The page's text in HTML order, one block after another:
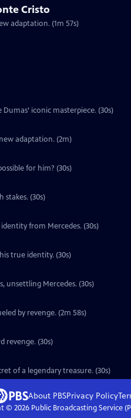
Cristo
adaptation. (1m 57s)
iconic masterpiece. (30s)
adaptation. (2m)
for him? (30s)
stakes. (30s)
from Mercedes. (30s)
true identity. (30s)
unsettling Mercedes. (30s)
by revenge. (2m 58s)
revenge. (30s)
of a legendary treasure. (30s)
About PBSPrivacy Policy
© 2026Public Broadcasting Service